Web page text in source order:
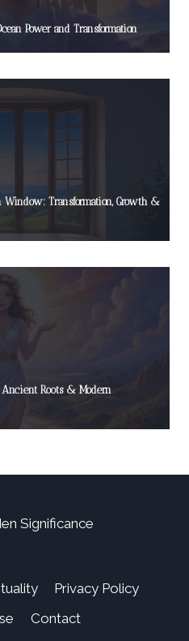
Power and Transformation
Window: Transformation, Growth &
Roots & Modern
Significance
Privacy Policy
Contact